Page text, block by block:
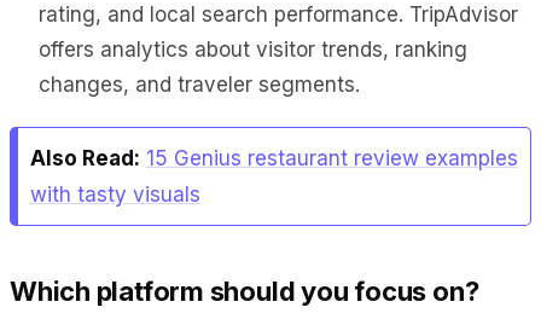
rating, and local search performance. TripAdvisor
offers analytics about visitor trends, ranking
changes, and traveler segments.
Also Read: 15 Genius restaurant review examples
with tasty visuals
Which platform should you focus on?